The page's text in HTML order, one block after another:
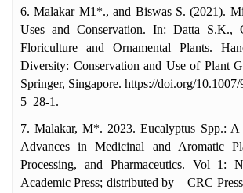
6. Malakar M1*., and Biswas S. (2021).
Uses and Conservation. In: Datta S.K.,
Floriculture and Ornamental Plants.
Diversity: Conservation and Use of Plant
Springer, Singapore. https://doi.org/
5_28-1.
7. Malakar, M*. 2023. Eucalyptus Spp.: A
Advances in Medicinal and Aromatic
Processing, and Pharmaceutics. Vol 1:
Academic Press; distributed by – CRC